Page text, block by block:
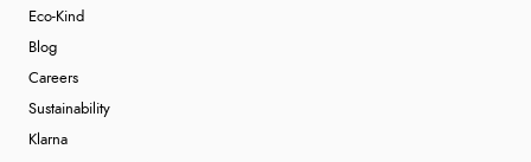
Eco-Kind
Blog
Careers
Sustainability
Klarna